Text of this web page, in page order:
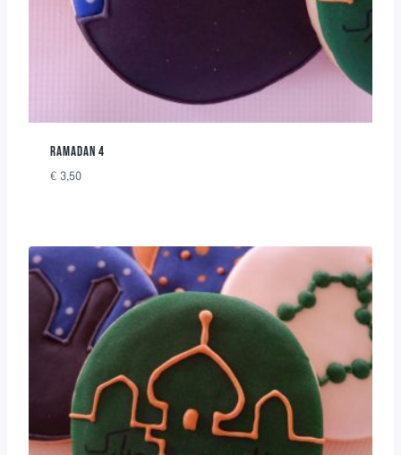
RAMADAN 4
€ 3,50